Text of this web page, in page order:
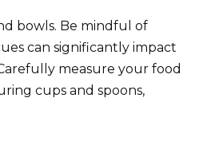
bowls. Be mindful of
can significantly impact
measure your food
cups and spoons,